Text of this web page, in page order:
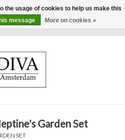
Garden Set
SET
the usage of cookies to help us make this
message More on cookies »